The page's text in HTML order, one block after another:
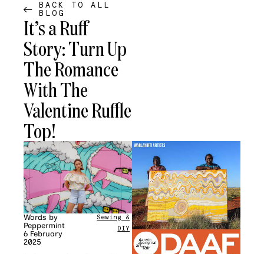
BACK TO ALL
BLOG
It’s a Ruff
Story: Turn Up
The Romance
With The
Valentine Ruffle
Top!
Words by
Peppermint
6 February
2025
Sewing &
DIY